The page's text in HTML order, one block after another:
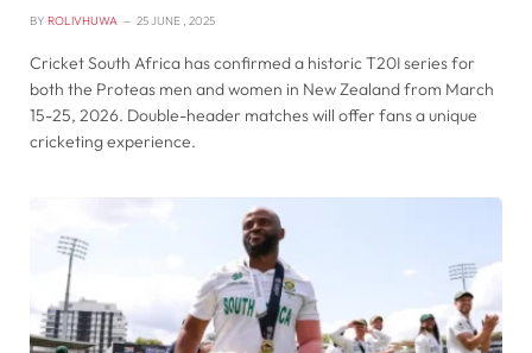
BY ROLIVHUWA 25 JUNE , 2025
Cricket South Africa has confirmed a historic T20I series for
both the Proteas men and women in New Zealand from March
15-25, 2026. Double-header matches will offer fans a unique
cricketing experience.